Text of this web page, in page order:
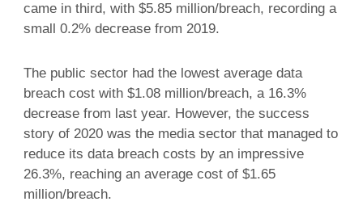
came in third, with $5.85 million/breach, recording a
small 0.2% decrease from 2019.
The public sector had the lowest average data
breach cost with $1.08 million/breach, a 16.3%
decrease from last year. However, the success
story of 2020 was the media sector that managed to
reduce its data breach costs by an impressive
26.3%, reaching an average cost of $1.65
million/breach.